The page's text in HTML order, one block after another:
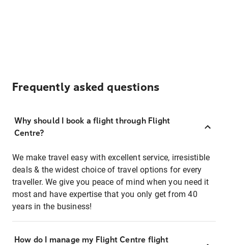
Frequently asked questions
Why should I book a flight through Flight
Centre?
We make travel easy with excellent service, irresistible
deals & the widest choice of travel options for every
traveller. We give you peace of mind when you need it
most and have expertise that you only get from 40
years in the business!
How do I manage my Flight Centre flight